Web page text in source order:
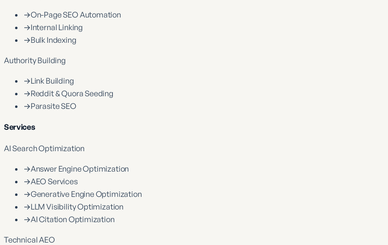
→On-Page SEO Automation
→Internal Linking
→Bulk Indexing
Authority Building
→Link Building
→Reddit & Quora Seeding
→Parasite SEO
Services
AI Search Optimization
→Answer Engine Optimization
→AEO Services
→Generative Engine Optimization
→LLM Visibility Optimization
→AI Citation Optimization
Technical AEO